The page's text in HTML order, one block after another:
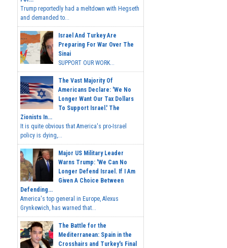
Trump reportedly had a meltdown with Hegseth
and demanded to...
Israel And Turkey Are
Preparing For War Over The
Sinai
SUPPORT OUR WORK...
The Vast Majority Of
Americans Declare: 'We No
Longer Want Our Tax Dollars
To Support Israel.' The
Zionists In...
It is quite obvious that America's pro-Israel
policy is dying,...
Major US Military Leader
Warns Trump: 'We Can No
Longer Defend Israel. If I Am
Given A Choice Between
Defending...
America's top general in Europe, Alexus
Grynkewich, has warned that...
The Battle for the
Mediterranean: Spain in the
Crosshairs and Turkey's Final